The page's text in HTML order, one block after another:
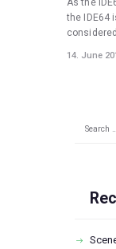
the IDE64
considered.
14. June